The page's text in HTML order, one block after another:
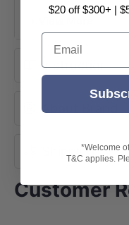
Instruction
About Brand
Shipping
Customer
$20 off $300+ |
Email
*Welcome
T&C applies.